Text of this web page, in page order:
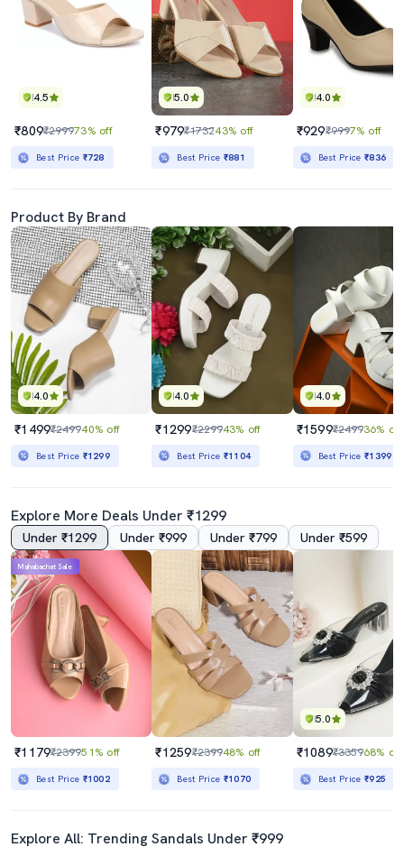
4.5
₹809₹299973% off
Best Price ₹728
5.0
₹979₹173243% off
Best Price ₹881
4.0
₹929₹9997% off
Best Price₹836
Product By Brand
4.0
₹1499₹249940% off
Best Price ₹1299
4.0
₹1299₹229943% off
Best Price ₹1104
4.0
₹1599₹249936% off
Best Price₹1399
Explore More Deals Under ₹1299
Under ₹1299 Under ₹999 Under ₹799 Under ₹599
Mahabachat Sale
₹1179₹239951% off
Best Price ₹1002
₹1259₹239948% off
Best Price ₹1070
5.0
₹1089₹335968% off
Best Price₹925
Explore All: Trending Sandals Under ₹999